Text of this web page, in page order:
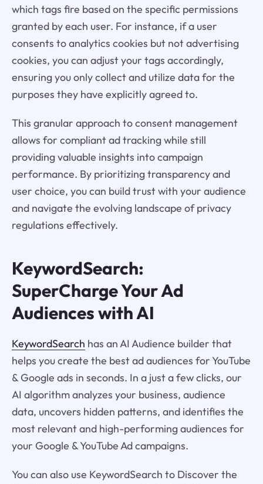
which tags fire based on the specific permissions
granted by each user. For instance, if a user
consents to analytics cookies but not advertising
cookies, you can adjust your tags accordingly,
ensuring you only collect and utilize data for the
purposes they have explicitly agreed to.
This granular approach to consent management
allows for compliant ad tracking while still
providing valuable insights into campaign
performance. By prioritizing transparency and
user choice, you can build trust with your audience
and navigate the evolving landscape of privacy
regulations effectively.
KeywordSearch:
SuperCharge Your Ad
Audiences with AI
KeywordSearch has an AI Audience builder that
helps you create the best ad audiences for YouTube
& Google ads in seconds. In a just a few clicks, our
AI algorithm analyzes your business, audience
data, uncovers hidden patterns, and identifies the
most relevant and high-performing audiences for
your Google & YouTube Ad campaigns.
You can also use KeywordSearch to Discover the